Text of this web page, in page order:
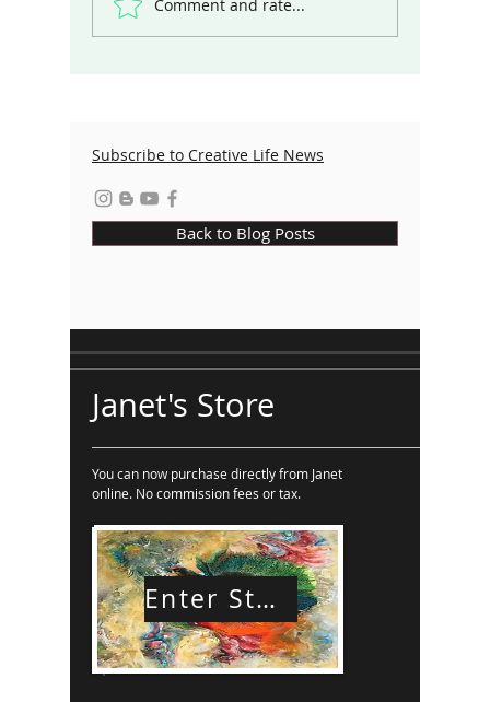
Comment and rate...
Subscribe to Creative Life News
Back to Blog Posts
Janet's Store
You can now purchase directly from Janet
online. No commission fees or tax.
Enter Store